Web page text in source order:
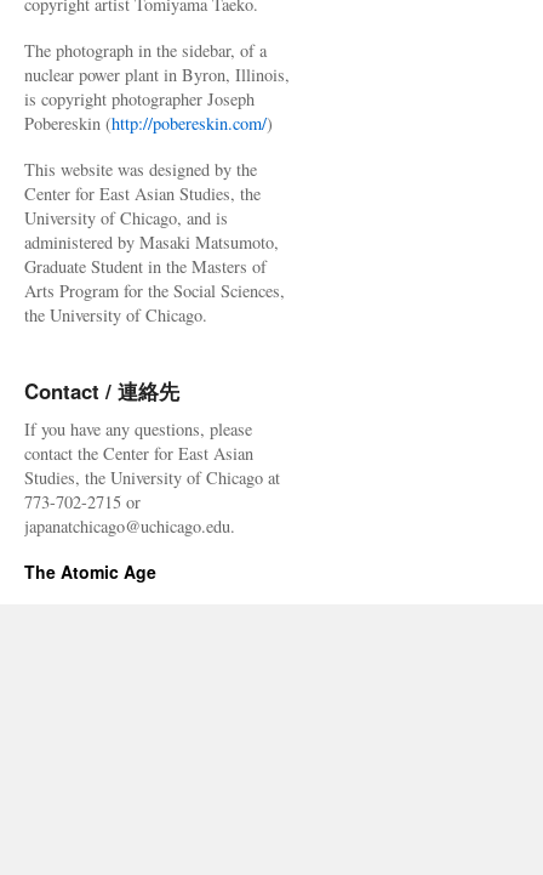
The photograph in the sidebar, of a
nuclear power plant in Byron, Illinois,
is copyright photographer Joseph
Pobereskin (http://pobereskin.com/)
This website was designed by the
Center for East Asian Studies, the
University of Chicago, and is
administered by Masaki Matsumoto,
Graduate Student in the Masters of
Arts Program for the Social Sciences,
the University of Chicago.
Contact / 連絡先
If you have any questions, please
contact the Center for East Asian
Studies, the University of Chicago at
773-702-2715 or
japanatchicago@uchicago.edu.
The Atomic Age